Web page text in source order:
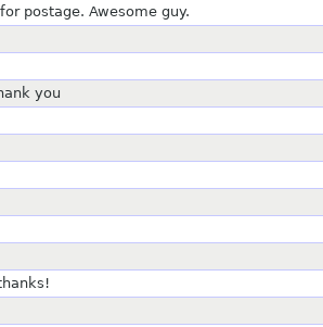
postage. Awesome guy.
you